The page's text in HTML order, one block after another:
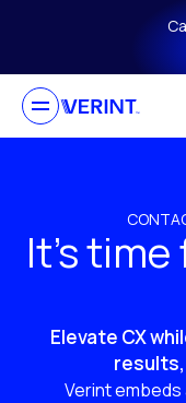
Skip to main
It’s
Elevate CX
Verint embeds